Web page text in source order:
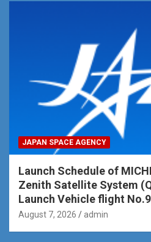
JAPAN SPACE AGENCY
Launch Schedule of
Zenith Satellite System
Launch Vehicle flight
August 7, 2026 admin